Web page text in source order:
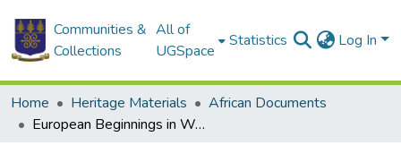
Communities &
Collections
All of
UGSpace
Statistics Log In
Home Heritage Materials
African Documents
European Beginnings in West Africa 1454-1578 A Survey of the First Century of White Enterprise in West Africa, With Special Emphasis Upon The Rivalry of the Great Powers